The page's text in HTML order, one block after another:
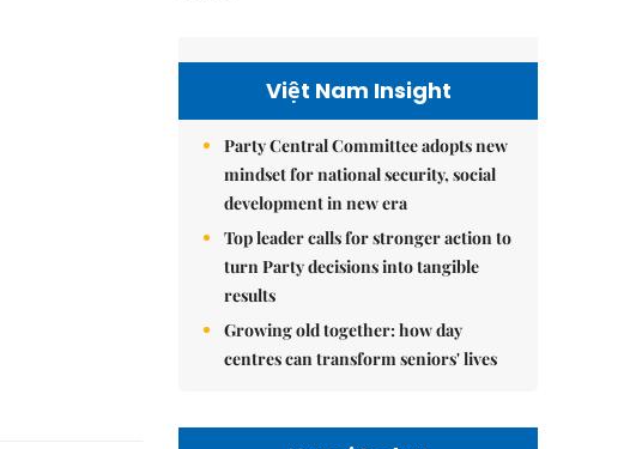
Việt Nam Insight
Party Central Committee adopts new
mindset for national security, social
development in new era
Top leader calls for stronger action to
turn Party decisions into tangible
results
Growing old together: how day
centres can transform seniors' lives